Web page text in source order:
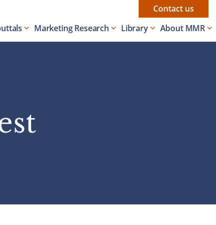
Contact us
Marketing Research Library About MMR